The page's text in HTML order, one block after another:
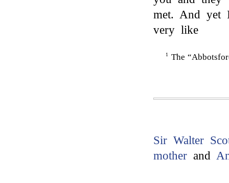
met. And
very like
1 The
Sir Walter
mother and